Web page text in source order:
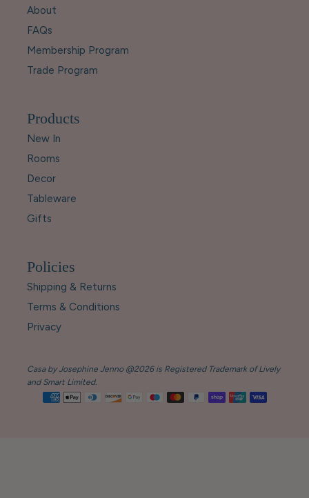
About
FAQs
Membership Program
Trade Program
Products
New In
Rooms
Decor
Tableware
Gifts
Policies
Shipping & Returns
Terms & Conditions
Privacy
Casa by Josephine Jenno @2026 is Registered Trademark of Lively
and Smart Limited.